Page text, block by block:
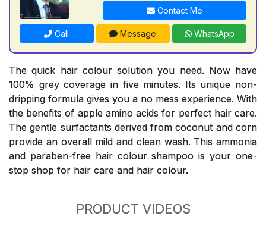
Contact Me
Call Message WhatsApp
The quick hair colour solution you need. Now have
100% grey coverage in five minutes. Its unique non-
dripping formula gives you a no mess experience. With
the benefits of apple amino acids for perfect hair care.
The gentle surfactants derived from coconut and corn
provide an overall mild and clean wash. This ammonia
and paraben-free hair colour shampoo is your one-
stop shop for hair care and hair colour.
PRODUCT VIDEOS